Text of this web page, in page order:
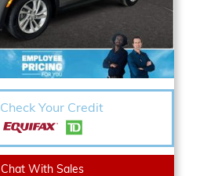
Check Your Credit
Chat With Sales